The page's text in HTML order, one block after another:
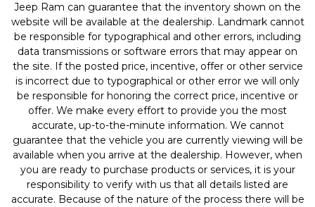
Jeep Ram can guarantee that the inventory shown on the
website will be available at the dealership. Landmark cannot
be responsible for typographical and other errors, including
data transmissions or software errors that may appear on
the site. If the posted price, incentive, offer or other service
is incorrect due to typographical or other error we will only
be responsible for honoring the correct price, incentive or
offer. We make every effort to provide you the most
accurate, up-to-the-minute information. We cannot
guarantee that the vehicle you are currently viewing will be
available when you arrive at the dealership. However, when
you are ready to purchase products or services, it is your
responsibility to verify with us that all details listed are
accurate. Because of the nature of the process there will be